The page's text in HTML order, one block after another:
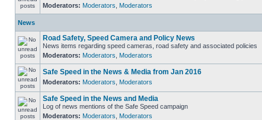
Moderators: Moderators Moderators
News
Road Safety, Speed Camera and Policy News
News items regarding speed cameras, road safety and associated policies
Moderators: Moderators Moderators
Safe Speed in the News & Media from Jan 2016
Moderators: Moderators Moderators
Safe Speed in the News and Media
Log of news mentions of the Safe Speed campaign
Moderators: Moderators Moderators